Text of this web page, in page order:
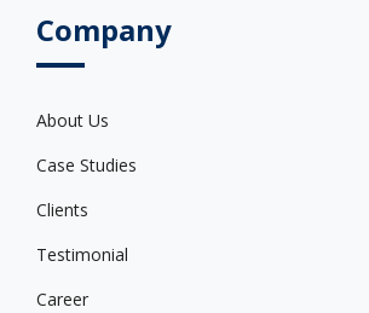
Company
About Us
Case Studies
Clients
Testimonial
Career